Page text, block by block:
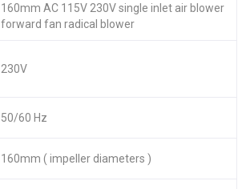
160mm AC 115V 230V single inlet air blower
forward fan radical blower
230V
50/60 Hz
160mm ( impeller diameters )